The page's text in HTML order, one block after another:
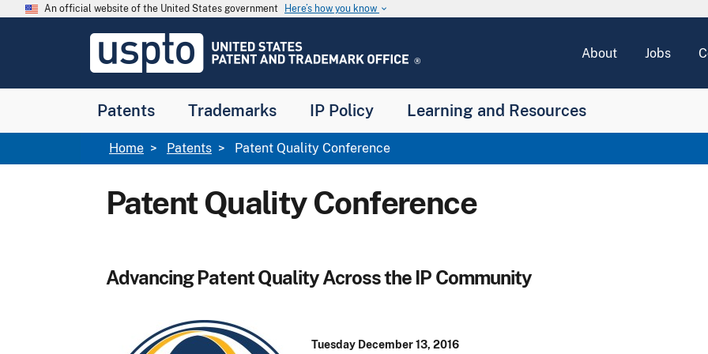
Skip to main content
An official website of the United States government Here’s how you know keyboard_arrow_down
USPTO
United
and
Office
About Jobs
Patents Trademarks IP Policy Learning and Resources
Breadcrumb
Home Patents Patent Quality Conference
Patent Quality Conference
Advancing Patent Quality Across the IP Community
Tuesday December 13, 2016